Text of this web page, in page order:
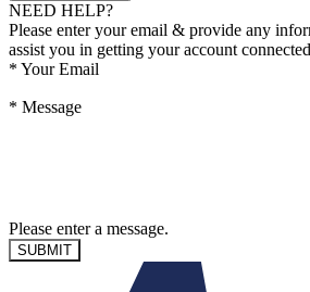
NEED HELP?
Please enter your email & provide any
assist you in getting your account
* Your Email
* Message
Please enter a message.
SUBMIT